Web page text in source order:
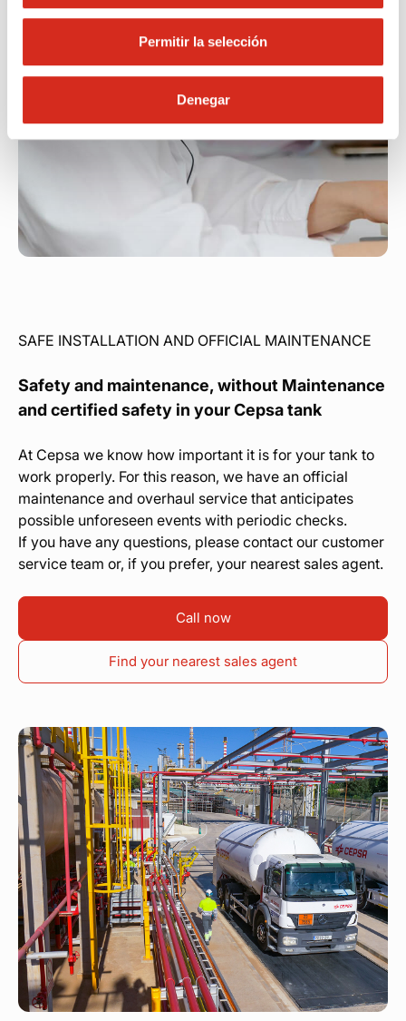
Permitir la selección
Denegar
SAFE INSTALLATION AND OFFICIAL MAINTENANCE
Safety and maintenance, without Maintenance
and certified safety in your Cepsa tank
At Cepsa we know how important it is for your tank to
work properly. For this reason, we have an official
maintenance and overhaul service that anticipates
possible unforeseen events with periodic checks.
If you have any questions, please contact our customer
service team or, if you prefer, your nearest sales agent.
Call now
Find your nearest sales agent